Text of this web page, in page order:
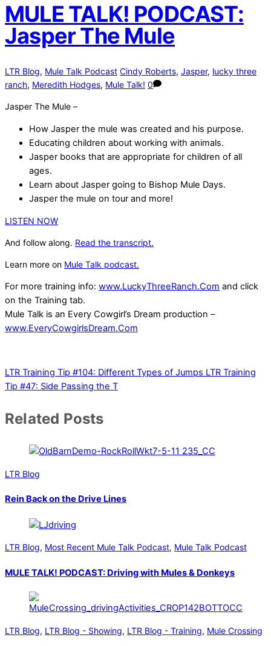
MULE TALK! PODCAST:
Jasper The Mule
LTR Blog, Mule Talk Podcast Cindy Roberts, Jasper, lucky three
ranch, Meredith Hodges, Mule Talk! 0
Jasper The Mule –
How Jasper the mule was created and his purpose.
Educating children about working with animals.
Jasper books that are appropriate for children of all
ages.
Learn about Jasper going to Bishop Mule Days.
Jasper the mule on tour and more!
LISTEN NOW
And follow along. Read the transcript.
Learn more on Mule Talk podcast.
For more training info: www.LuckyThreeRanch.Com and click
on the Training tab.
Mule Talk is an Every Cowgirl’s Dream production –
www.EveryCowgirlsDream.Com
LTR Training Tip #104: Different Types of Jumps LTR Training
Tip #47: Side Passing the T
Related Posts
LTR Blog
Rein Back on the Drive Lines
LTR Blog, Most Recent Mule Talk Podcast, Mule Talk Podcast
MULE TALK! PODCAST: Driving with Mules & Donkeys
LTR Blog, LTR Blog - Showing, LTR Blog - Training, Mule Crossing